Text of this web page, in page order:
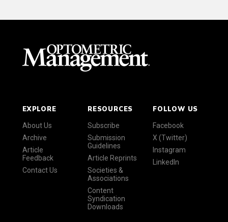
EXPLORE
About Us
Archive
Article
Feedback
Contact Us
RESOURCES
Subscribe
Submission
Guidelines
Article Reprints
Societies &
Associations
Content
Syndication
Downloads
FOLLOW US
Facebook
X (Twitter)
Instagram
LinkedIn